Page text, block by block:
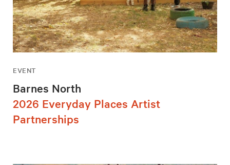
EVENT
Barnes North
2026 Everyday Places Artist
Partnerships